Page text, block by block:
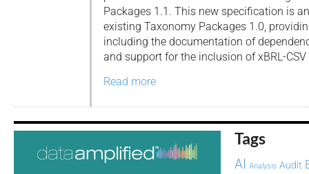
Packages 1.1. This new specification is
existing Taxonomy Packages 1.0,
including the documentation of
and support for the inclusion of xBRL-
Read more
Tags
AI Analysis Audit